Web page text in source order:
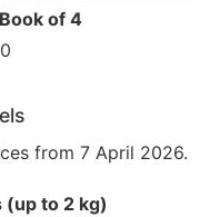
of 4
from 7 April 2026.
(up to 2 kg)